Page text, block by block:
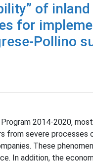
of
for
Pollino
2014-2020,
from severe
These
In addition, the